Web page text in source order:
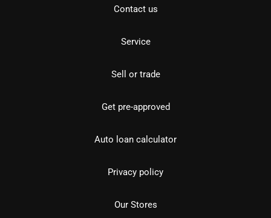
Contact us
Service
Sell or trade
Get pre-approved
Auto loan calculator
Privacy policy
Our Stores